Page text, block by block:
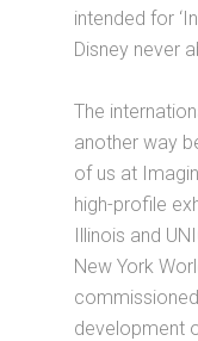
intended for
Disney never
The
another way
of us at
high-profile
Illinois and
New York
development